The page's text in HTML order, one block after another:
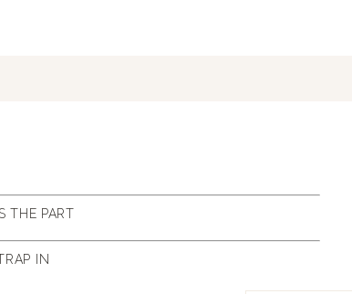
THE PART
IN